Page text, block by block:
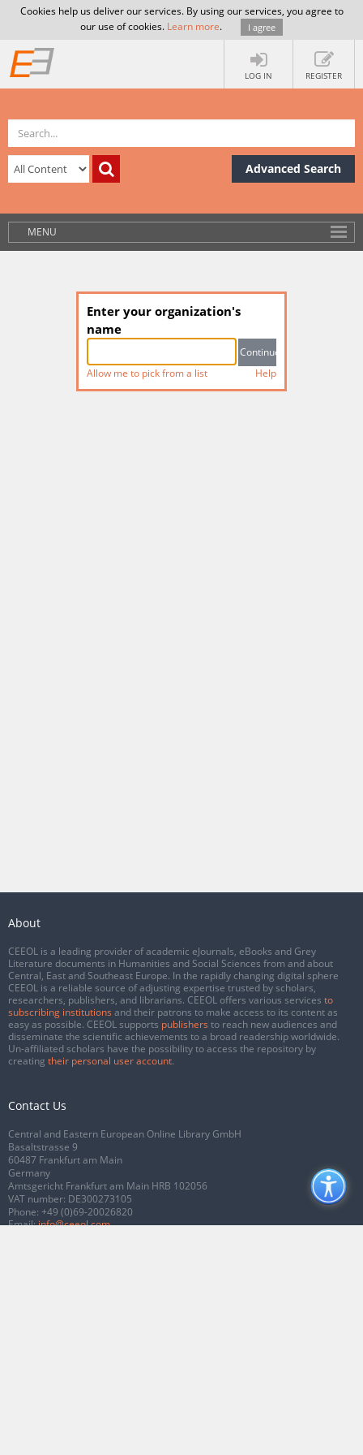
Cookies help us deliver our services. By using our services, you agree to
our use of cookies. Learn more. I agree
LOG IN REGISTER
Advanced Search
MENU
Enter your organization's
name
Allow me to pick from a list Help
About
CEEOL is a leading provider of academic eJournals, eBooks and Grey
Literature documents in Humanities and Social Sciences from and about
Central, East and Southeast Europe. In the rapidly changing digital sphere
CEEOL is a reliable source of adjusting expertise trusted by scholars,
researchers, publishers, and librarians. CEEOL offers various services to
subscribing institutions and their patrons to make access to its content as
easy as possible. CEEOL supports publishers to reach new audiences and
disseminate the scientific achievements to a broad readership worldwide.
Un-affiliated scholars have the possibility to access the repository by
creating their personal user account.
Contact Us
Central and Eastern European Online Library GmbH
Basaltstrasse 9
60487 Frankfurt am Main
Germany
Amtsgericht Frankfurt am Main HRB 102056
VAT number: DE300273105
Phone: +49 (0)69-20026820
Email:info@ceeol.com